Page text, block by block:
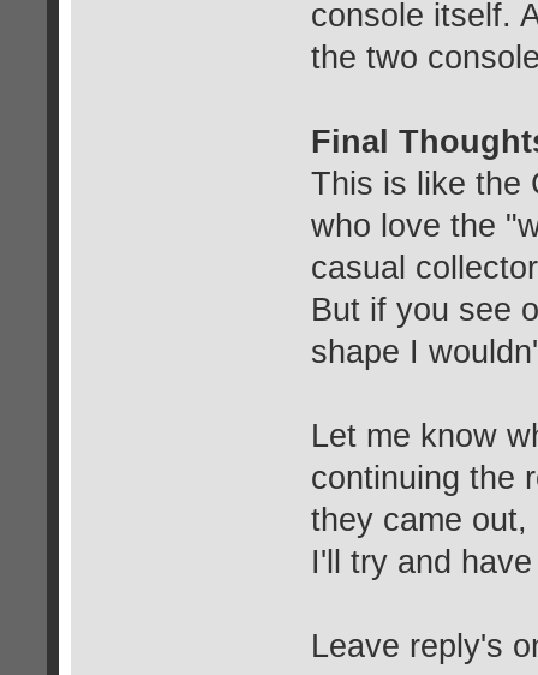
console itself.
the two
Final
This is like the
who love the
casual
But if you see
shape I
Let me know
continuing the
they came
I'll try and
Leave reply's